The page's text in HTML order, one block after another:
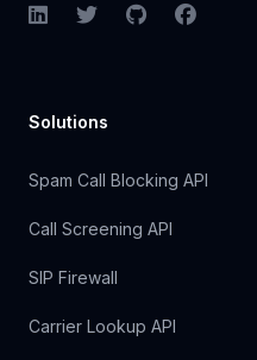
LinkedInTwitterGitHubFacebook
Solutions
Spam Call Blocking API
Call Screening API
SIP Firewall
Carrier Lookup API